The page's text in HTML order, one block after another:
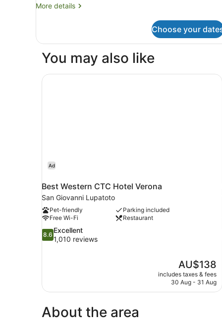
King
More details
More
Mobile
Bed
Choose your
You may also like
Ad
Best Western CTC Hotel Verona
San Giovanni Lupatoto
Pet-friendly
Parking included
Free Wi-Fi
Restaurant
8.6
out
8.6
Excellent
1,010 reviews
The
price
is
AU$138
includes taxes & fees
30 Aug - 31 Aug
Best Western CTC Hotel Verona
About the area